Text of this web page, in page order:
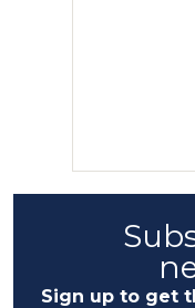
Sign up to get